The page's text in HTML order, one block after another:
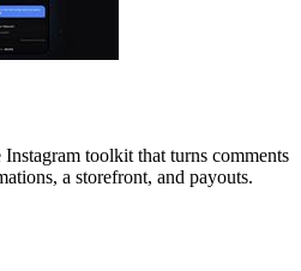
toolkit that turns comments
a storefront, and payouts.